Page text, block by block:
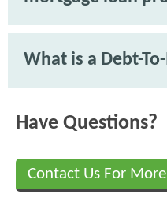
What is a Debt-
Have Questions?
Contact Us For